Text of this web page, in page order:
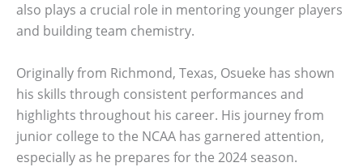
also plays a crucial role in mentoring younger players
and building team chemistry.
Originally from Richmond, Texas, Osueke has shown
his skills through consistent performances and
highlights throughout his career. His journey from
junior college to the NCAA has garnered attention,
especially as he prepares for the 2024 season.